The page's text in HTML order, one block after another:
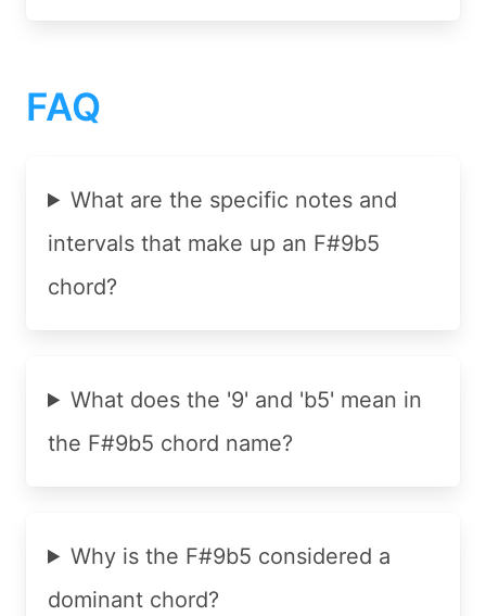
FAQ
What are the specific notes and
intervals that make up an F#9b5
chord?
What does the '9' and 'b5' mean in
the F#9b5 chord name?
Why is the F#9b5 considered a
dominant chord?